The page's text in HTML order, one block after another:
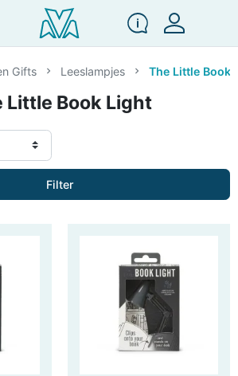
Gifts Leeslampjes The Little Book
Little Book Light
Filter